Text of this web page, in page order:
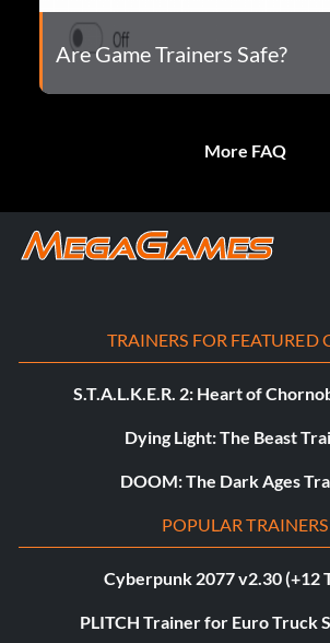
Are Game Trainers Safe?
More FAQ
TRAINERS FOR FEATURED
S.T.A.L.K.E.R. 2: Heart of
Dying Light: The Beast
DOOM: The Dark Ages
POPULAR TRAINERS
Cyberpunk 2077 v2.30 (+12
PLITCH Trainer for Euro Truck